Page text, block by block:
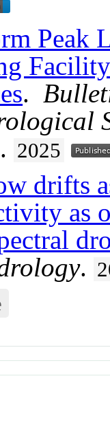
Peak
.
2025
drifts
as
.